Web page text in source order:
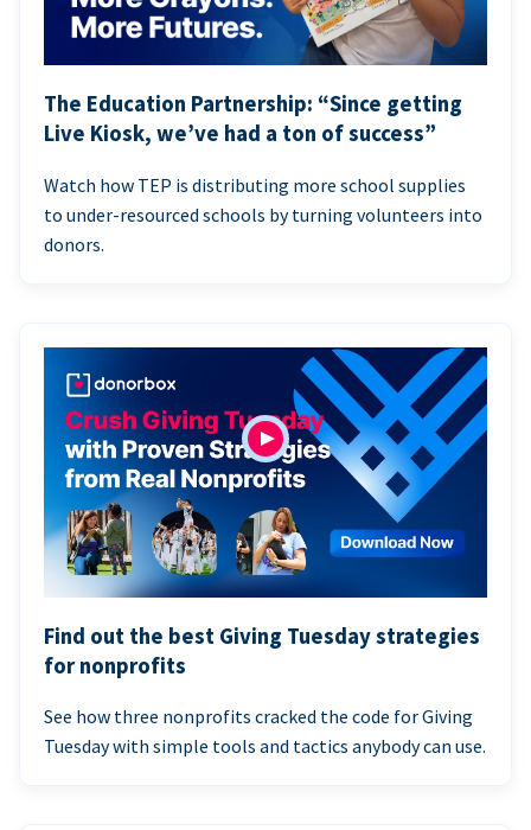
The Education Partnership: “Since getting
Live Kiosk, we’ve had a ton of success”
Watch how TEP is distributing more school supplies
to under-resourced schools by turning volunteers into
donors.
Find out the best Giving Tuesday strategies
for nonprofits
See how three nonprofits cracked the code for Giving
Tuesday with simple tools and tactics anybody can use.